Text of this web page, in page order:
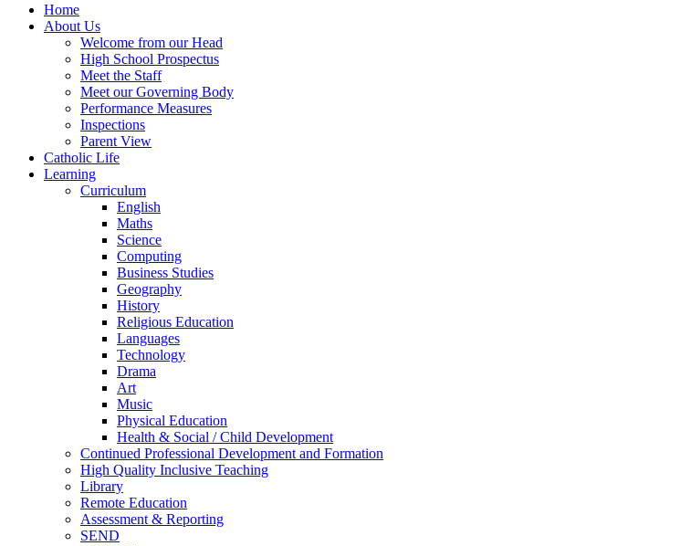
Home
About Us
Welcome from our Head
High School Prospectus
Meet the Staff
Meet our Governing Body
Performance Measures
Inspections
Parent View
Catholic Life
Learning
Curriculum
English
Maths
Science
Computing
Business Studies
Geography
History
Religious Education
Languages
Technology
Drama
Art
Music
Physical Education
Health & Social / Child Development
Continued Professional Development and Formation
High Quality Inclusive Teaching
Library
Remote Education
Assessment & Reporting
SEND